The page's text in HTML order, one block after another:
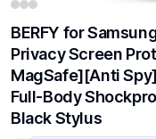
BERFY for
Privacy Screen
MagSafe][Anti
Full-Body
Black Stylus